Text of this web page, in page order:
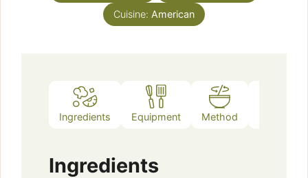
Cuisine: American
Ingredients Equipment Method
Ingredients